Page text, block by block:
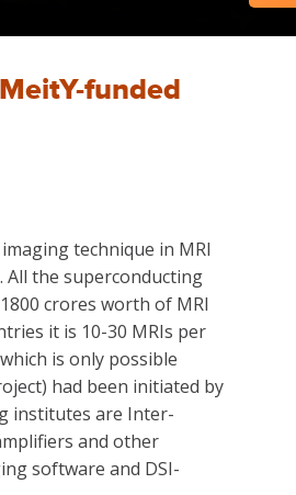
funded
technique in MRI
All the superconducting
crores worth of MRI
it is 10-30 MRIs per
is only possible
had been initiated by
institutes are Inter-
and other
software and DSI-